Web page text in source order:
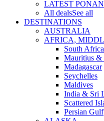
LATEST
All dealsSee all
DESTINATIONS
AUSTRALIA
AFRICA,
South Africa
Mauritius &
Madagascar
Seychelles
Maldives
India & Sri
Scattered
Persian Gulf